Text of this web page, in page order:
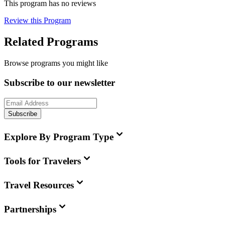
This program has no reviews
Review this Program
Related Programs
Browse programs you might like
Subscribe to our newsletter
Subscribe
Explore By Program Type
Tools for Travelers
Travel Resources
Partnerships